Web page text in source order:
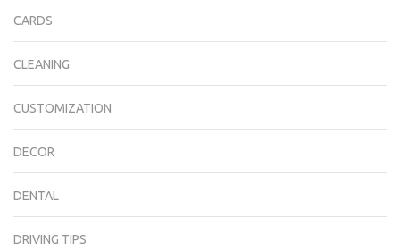
CARDS
CLEANING
CUSTOMIZATION
DECOR
DENTAL
DRIVING TIPS